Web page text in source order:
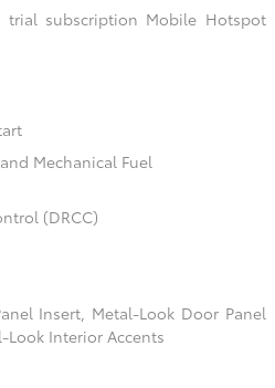
subscription Mobile Hotspot
Mechanical Fuel
(DRCC)
Insert, Metal-Look Door Panel
Interior Accents